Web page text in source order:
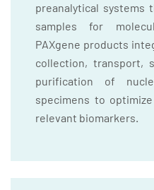
preanalytical systems
samples for
PAXgene products
collection, transport,
purification of
specimens to
relevant biomarkers.